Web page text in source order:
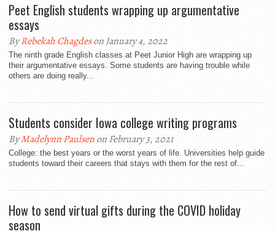
Peet English students wrapping up argumentative
essays
ByRebekah Chagdeson January 4, 2022
The ninth grade English classes at Peet Junior High are wrapping up
their argumentative essays. Some students are having trouble while
others are doing really...
Students consider Iowa college writing programs
ByMadelynn Paulsenon February 3, 2021
College: the best years or the worst years of life. Universities help guide
students toward their careers that stays with them for the rest of...
How to send virtual gifts during the COVID holiday
season